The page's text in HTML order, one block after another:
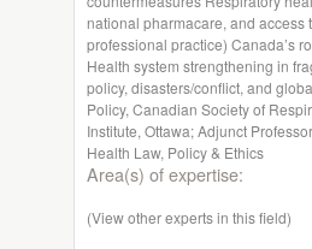
national pharmacare, and
professional practice) Canada’s
Health system strengthening in
policy, disasters/conflict, and
Policy, Canadian Society of
Institute, Ottawa; Adjunct
Health Law, Policy & Ethics
Area(s) of expertise:
(View other experts in this field)